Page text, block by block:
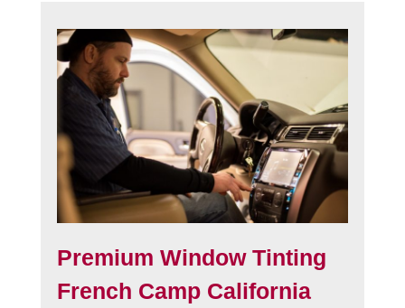
Premium Window Tinting
French Camp California